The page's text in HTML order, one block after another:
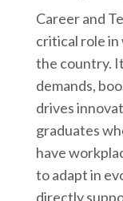
Career and
critical role
the country.
demands,
drives
graduates
have
to adapt in
directly